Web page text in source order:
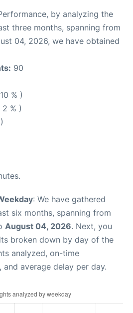
by analyzing the
three months, spanning from
04, 2026, we have obtained
90
% )
2 % )
: We have gathered
six months, spanning from
August 04, 2026. Next, you
broken down by day of the
analyzed, on-time
average delay per day.